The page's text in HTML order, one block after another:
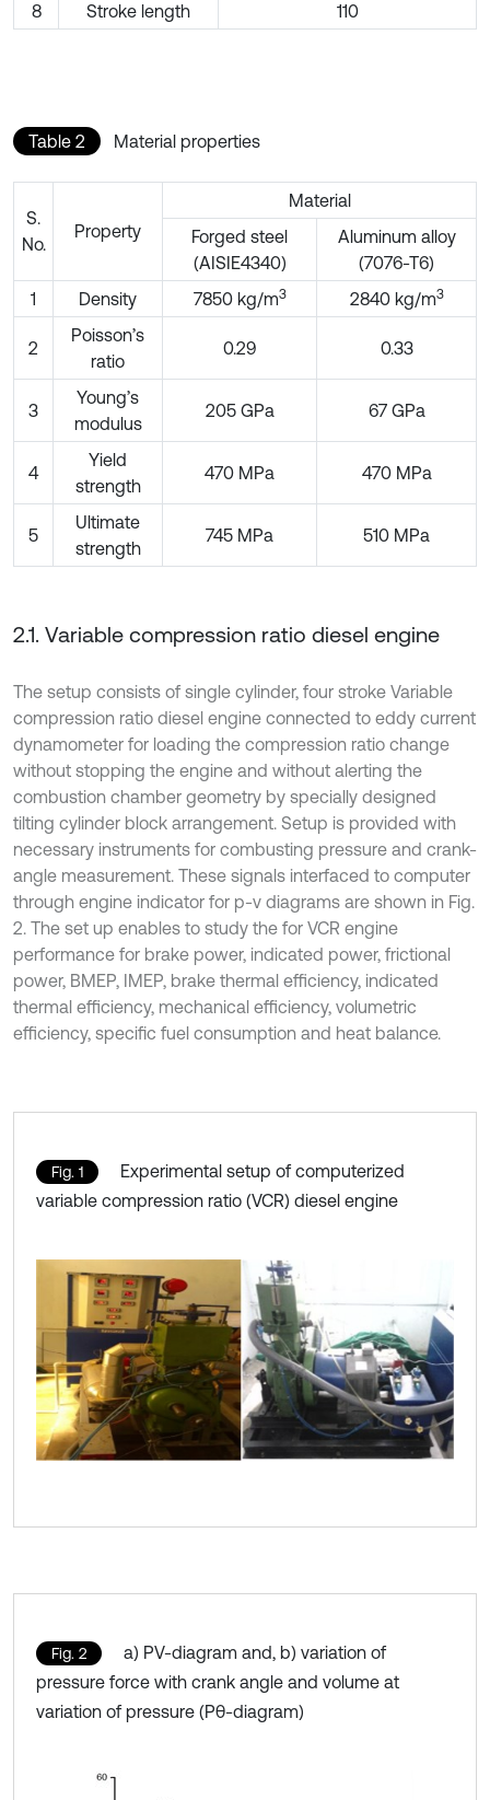
8
Stroke length 110
Table 2 Material properties
S.
No.
Property
Material
Forged steel
(AISIE4340)
Aluminum alloy
(7076-T6)
1
Density 7850 kg/m3 2840 kg/m3
2
Poisson’s
ratio
0.29 0.33
3
Young’s
modulus
205 GPa 67 GPa
4
Yield
strength
470 MPa 470 MPa
5
Ultimate
strength
745 MPa 510 MPa
2.1. Variable compression ratio diesel engine
The setup consists of single cylinder, four stroke Variable
compression ratio diesel engine connected to eddy current
dynamometer for loading the compression ratio change
without stopping the engine and without alerting the
combustion chamber geometry by specially designed
tilting cylinder block arrangement. Setup is provided with
necessary instruments for combusting pressure and crank-
angle measurement. These signals interfaced to computer
through engine indicator for p-v diagrams are shown in Fig.
2. The set up enables to study the for VCR engine
performance for brake power, indicated power, frictional
power, BMEP, IMEP, brake thermal efficiency, indicated
thermal efficiency, mechanical efficiency, volumetric
efficiency, specific fuel consumption and heat balance.
Fig. 1
Experimental setup of computerized
variable compression ratio (VCR) diesel engine
Fig. 2
a) PV-diagram and, b) variation of
pressure force with crank angle and volume at
variation of pressure (Pθ-diagram)